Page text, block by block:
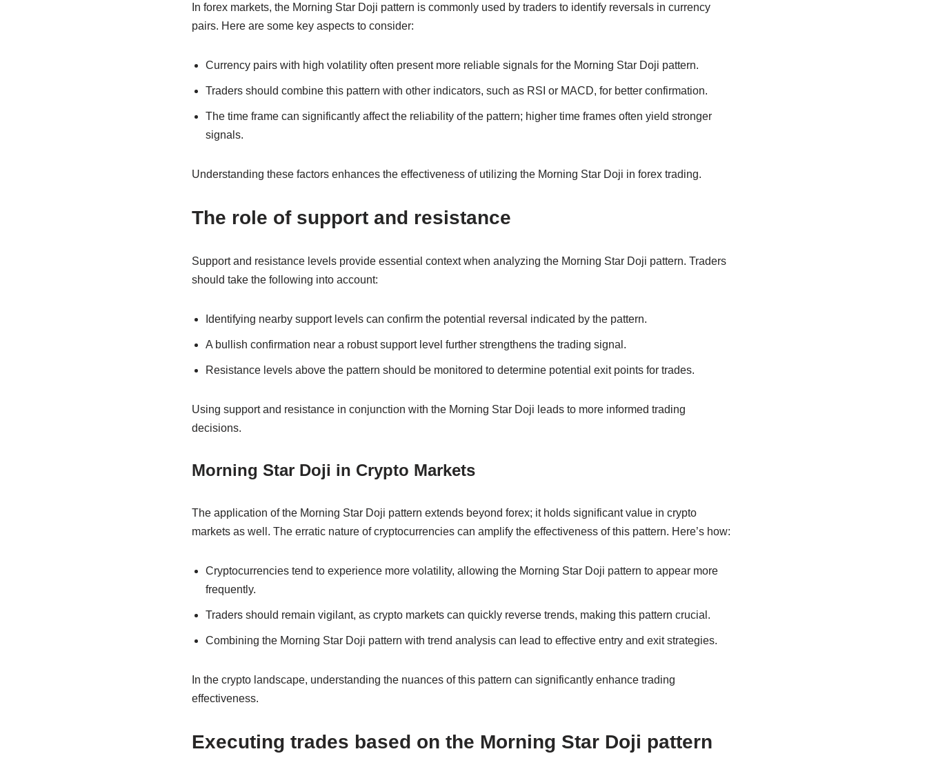
In forex markets, the Morning Star Doji pattern is commonly used by traders to identify reversals in currency
pairs. Here are some key aspects to consider:
Currency pairs with high volatility often present more reliable signals for the Morning Star Doji pattern.
Traders should combine this pattern with other indicators, such as RSI or MACD, for better confirmation.
The time frame can significantly affect the reliability of the pattern; higher time frames often yield stronger
signals.
Understanding these factors enhances the effectiveness of utilizing the Morning Star Doji in forex trading.
The role of support and resistance
Support and resistance levels provide essential context when analyzing the Morning Star Doji pattern. Traders
should take the following into account:
Identifying nearby support levels can confirm the potential reversal indicated by the pattern.
A bullish confirmation near a robust support level further strengthens the trading signal.
Resistance levels above the pattern should be monitored to determine potential exit points for trades.
Using support and resistance in conjunction with the Morning Star Doji leads to more informed trading
decisions.
Morning Star Doji in Crypto Markets
The application of the Morning Star Doji pattern extends beyond forex; it holds significant value in crypto
markets as well. The erratic nature of cryptocurrencies can amplify the effectiveness of this pattern. Here’s how:
Cryptocurrencies tend to experience more volatility, allowing the Morning Star Doji pattern to appear more
frequently.
Traders should remain vigilant, as crypto markets can quickly reverse trends, making this pattern crucial.
Combining the Morning Star Doji pattern with trend analysis can lead to effective entry and exit strategies.
In the crypto landscape, understanding the nuances of this pattern can significantly enhance trading
effectiveness.
Executing trades based on the Morning Star Doji pattern